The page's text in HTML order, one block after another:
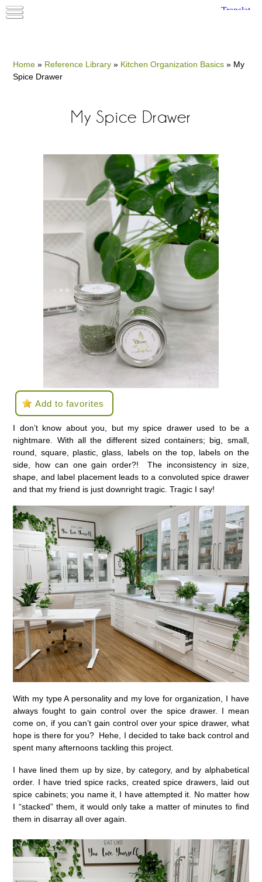
Home » Reference Library » Kitchen Organization Basics » My
Spice Drawer
My Spice Drawer
Add to favorites
I don’t know about you, but my spice drawer used to be a
nightmare. With all the different sized containers; big, small,
round, square, plastic, glass, labels on the top, labels on the
side, how can one gain order?! The inconsistency in size,
shape, and label placement leads to a convoluted spice drawer
and that my friend is just downright tragic. Tragic I say!
With my type A personality and my love for organization, I have
always fought to gain control over the spice drawer. I mean
come on, if you can’t gain control over your spice drawer, what
hope is there for you? Hehe, I decided to take back control and
spent many afternoons tackling this project.
I have lined them up by size, by category, and by alphabetical
order. I have tried spice racks, created spice drawers, laid out
spice cabinets; you name it, I have attempted it. No matter how
I “stacked” them, it would only take a matter of minutes to find
them in disarray all over again.